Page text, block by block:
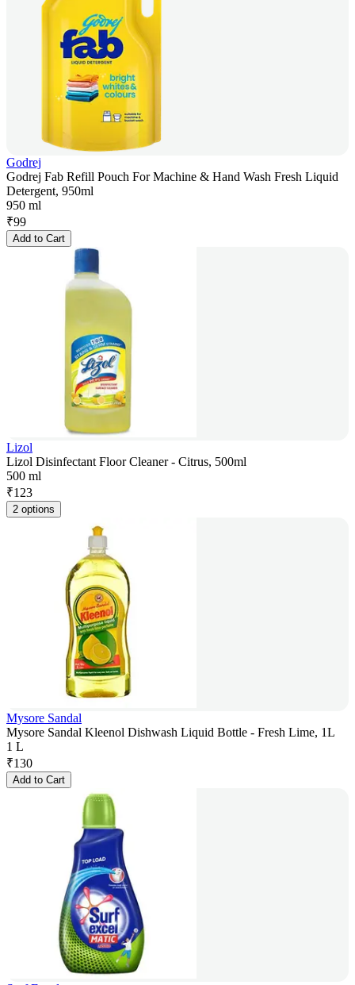
Godrej
Godrej Fab Refill Pouch For Machine & Hand Wash Fresh Liquid
Detergent, 950ml
950 ml
₹99
Add to Cart
Lizol
Lizol Disinfectant Floor Cleaner - Citrus, 500ml
500 ml
₹123
2 options
Mysore Sandal
Mysore Sandal Kleenol Dishwash Liquid Bottle - Fresh Lime, 1L
1 L
₹130
Add to Cart